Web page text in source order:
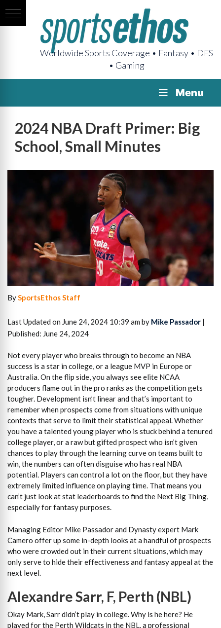
Worldwide Sports Coverage • Fantasy • DFS
• Gaming
Menu
2024 NBA Draft Primer: Big
School, Small Minutes
BySportsEthos Staff
Last Updated on June 24, 2024 10:39 am by Mike Passador |
Published: June 24, 2024
Not every player who breaks through to become an NBA
success is a star in college, or a league MVP in Europe or
Australia. On the flip side, you always see elite NCAA
producers flame out in the pro ranks as the competition gets
tougher. Development isn’t linear and that’s important to
remember when prospects come from situations with unique
contexts that serve to limit their statistical appeal. Whether
you have a talented young player who is stuck behind a tenured
college player, or a raw but gifted prospect who isn’t given
chances to play through the learning curve on teams built to
win, the numbers can often disguise who has real NBA
potential. Players can control a lot on the floor, but they have
extremely limited influence on playing time. That means you
can’t just look at stat leaderboards to find the Next Big Thing,
especially for fantasy purposes.
Managing Editor Mike Passador and Dynasty expert Mark
Camero offer up some in-depth looks at a handful of prospects
who were crowded out in their current situations, which may
only serve to hide their effectiveness and fantasy appeal at the
next level.
Alexandre Sarr, F, Perth (NBL)
Okay Mark, Sarr didn’t play in college. Why is he here? He
played for the Perth Wildcats in the NBL, a professional